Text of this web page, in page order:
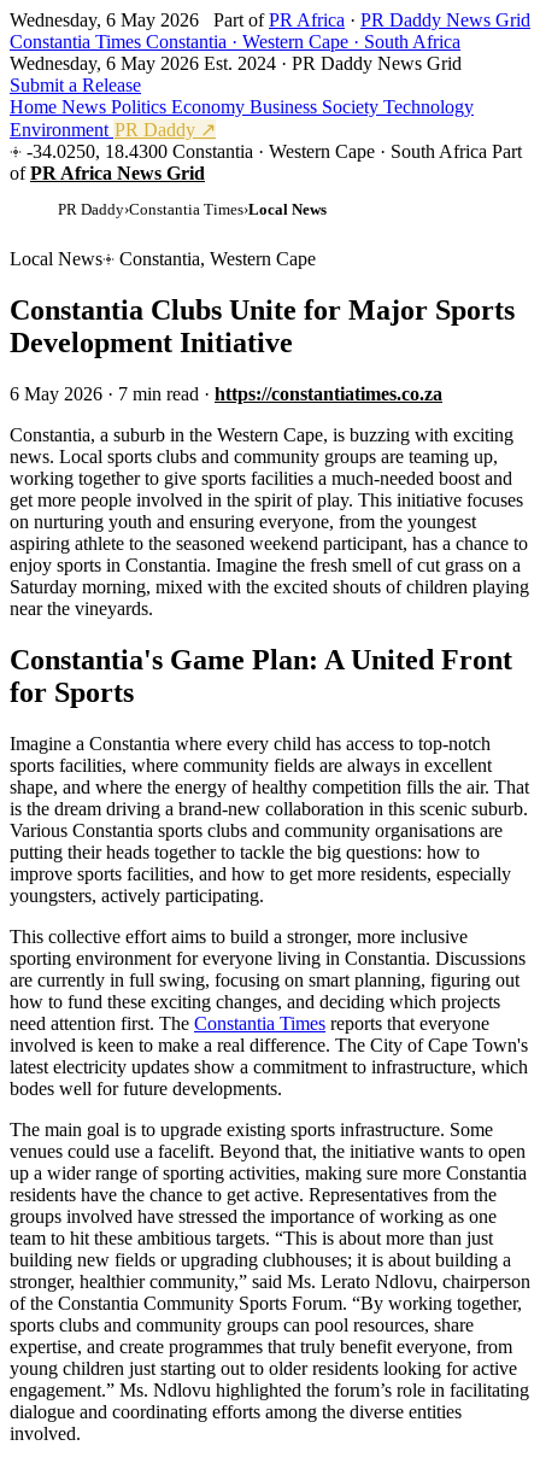
Wednesday, 6 May 2026 Part ofPR Africa · PR Daddy News Grid
Constantia Times Constantia · Western Cape · South Africa
Wednesday, 6 May 2026 Est. 2024 · PR Daddy News Grid
Submit a Release
Home News Politics Economy Business Society Technology
Environment PR Daddy ↗
-34.0250, 18.4300 Constantia · Western Cape · South Africa Part
ofPR Africa News Grid
PR Daddy›Constantia Times›Local News
Local News Constantia, Western Cape
Constantia Clubs Unite for Major Sports
Development Initiative
6 May 2026 · 7 min read · https://constantiatimes.co.za
Constantia, a suburb in the Western Cape, is buzzing with exciting
news. Local sports clubs and community groups are teaming up,
working together to give sports facilities a much-needed boost and
get more people involved in the spirit of play. This initiative focuses
on nurturing youth and ensuring everyone, from the youngest
aspiring athlete to the seasoned weekend participant, has a chance to
enjoy sports in Constantia. Imagine the fresh smell of cut grass on a
Saturday morning, mixed with the excited shouts of children playing
near the vineyards.
Constantia's Game Plan: A United Front
for Sports
Imagine a Constantia where every child has access to top-notch
sports facilities, where community fields are always in excellent
shape, and where the energy of healthy competition fills the air. That
is the dream driving a brand-new collaboration in this scenic suburb.
Various Constantia sports clubs and community organisations are
putting their heads together to tackle the big questions: how to
improve sports facilities, and how to get more residents, especially
youngsters, actively participating.
This collective effort aims to build a stronger, more inclusive
sporting environment for everyone living in Constantia. Discussions
are currently in full swing, focusing on smart planning, figuring out
how to fund these exciting changes, and deciding which projects
need attention first. The Constantia Times reports that everyone
involved is keen to make a real difference. The City of Cape Town's
latest electricity updates show a commitment to infrastructure, which
bodes well for future developments.
The main goal is to upgrade existing sports infrastructure. Some
venues could use a facelift. Beyond that, the initiative wants to open
up a wider range of sporting activities, making sure more Constantia
residents have the chance to get active. Representatives from the
groups involved have stressed the importance of working as one
team to hit these ambitious targets. “This is about more than just
building new fields or upgrading clubhouses; it is about building a
stronger, healthier community,” said Ms. Lerato Ndlovu, chairperson
of the Constantia Community Sports Forum. “By working together,
sports clubs and community groups can pool resources, share
expertise, and create programmes that truly benefit everyone, from
young children just starting out to older residents looking for active
engagement.” Ms. Ndlovu highlighted the forum’s role in facilitating
dialogue and coordinating efforts among the diverse entities
involved.